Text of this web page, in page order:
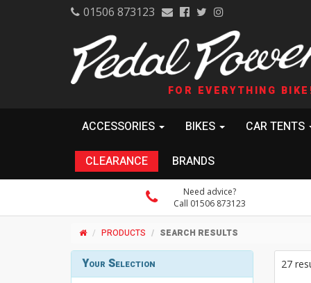
01506 873123
FOR EVERYTHING
ACCESSORIES BIKES CAR TENTS
CLEARANCE BRANDS
Need advice?
Call 01506 873123
PRODUCTS SEARCH RESULTS
27
Your Selection